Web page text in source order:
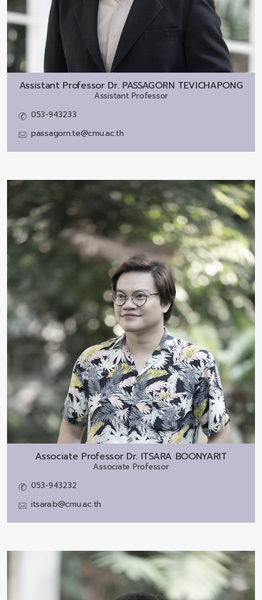
Assistant Professor Dr. PASSAGORN TEVICHAPONG
Assistant Professor
053-943233
passagorn.te@cmu.ac.th
Associate Professor Dr. ITSARA BOONYARIT
Associate Professor
053-943232
itsara.b@cmu.ac.th